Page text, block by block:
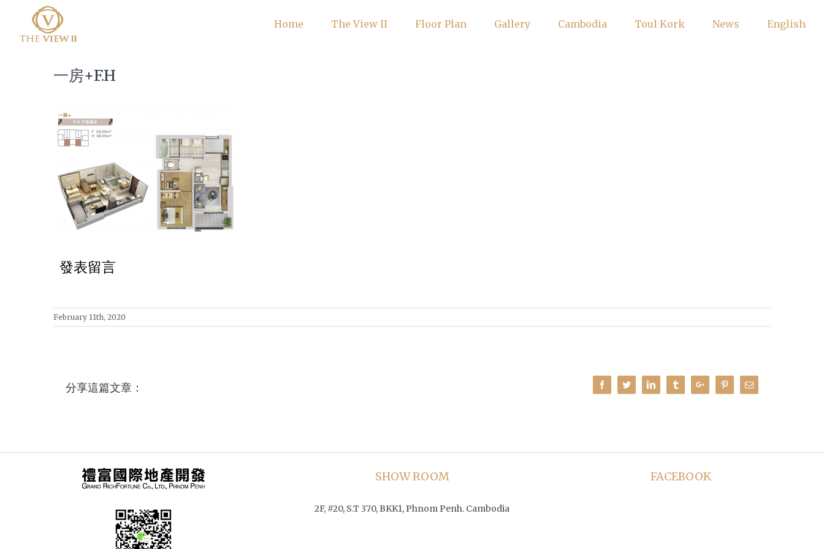
Home The View II Floor Plan Gallery Cambodia Toul Kork News English
一房+F.H
發表留言
February 11th, 2020
分享這篇文章： Facebook
TwitterLinkedinTumblrGoogle+PinterestEmail
SHOW ROOM
2F, #20, S.T 370, BKK1, Phnom Penh. Cambodia
FACEBOOK